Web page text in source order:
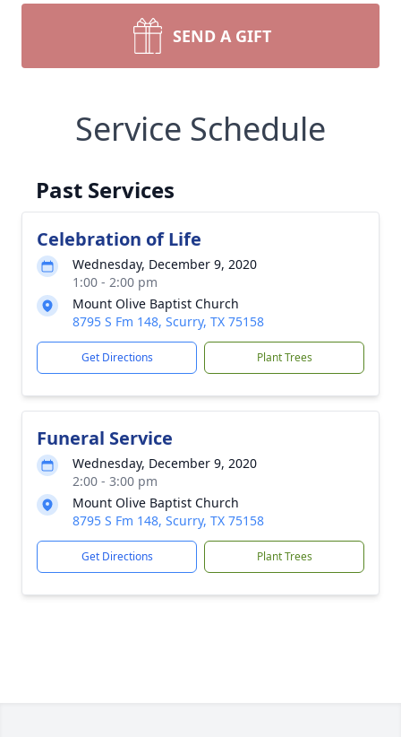
SEND A GIFT
Service Schedule
Past Services
Celebration of Life
Wednesday, December 9, 2020
1:00 - 2:00 pm
Mount Olive Baptist Church
8795 S Fm 148, Scurry, TX 75158
Get Directions Plant Trees
Funeral Service
Wednesday, December 9, 2020
2:00 - 3:00 pm
Mount Olive Baptist Church
8795 S Fm 148, Scurry, TX 75158
Get Directions Plant Trees